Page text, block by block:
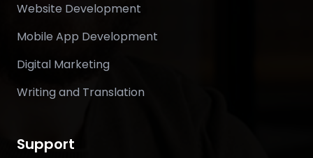
Website Development
Mobile App Development
Digital Marketing
Writing and Translation
Support